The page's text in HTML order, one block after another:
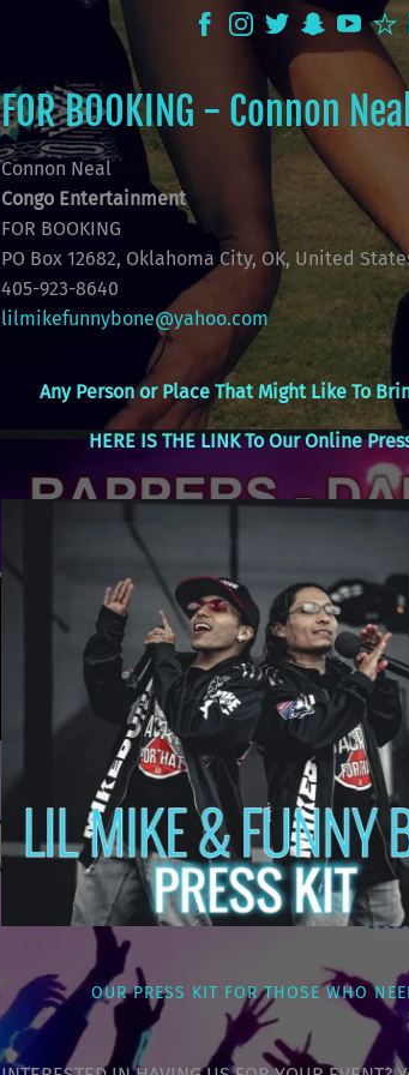
FOR BOOKING - Connon
Connon Neal
Congo Entertainment
FOR BOOKING
PO Box 12682, Oklahoma City, OK, United
405-923-8640
lilmikefunnybone@yahoo.com
Any Person or Place That Might Like To
HERE IS THE LINK To Our Online
OUR PRESS KIT FOR THOSE WHO